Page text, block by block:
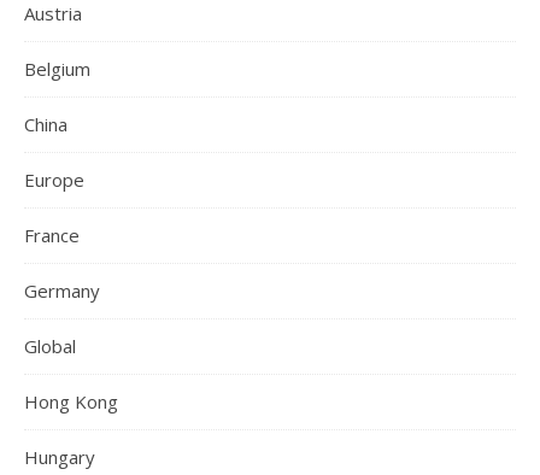
Austria
Belgium
China
Europe
France
Germany
Global
Hong Kong
Hungary